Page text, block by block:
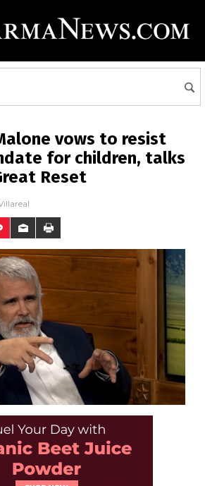
vows to resist
for children, talks
Reset